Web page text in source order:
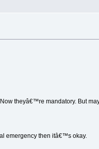
theyâ€™re mandatory. But
emergency then itâ€™s okay.